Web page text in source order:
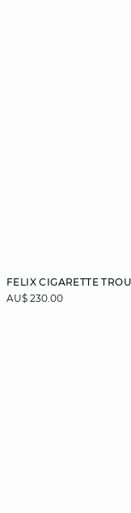
FELIX CIGARETTE
AU$ 230.00